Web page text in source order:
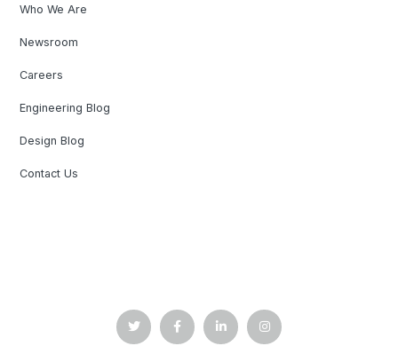
Who We Are
Newsroom
Careers
Engineering Blog
Design Blog
Contact Us